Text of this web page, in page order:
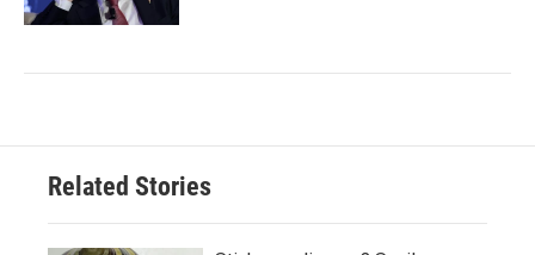
Related Stories